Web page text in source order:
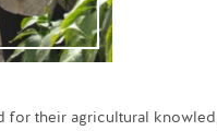
their agricultural